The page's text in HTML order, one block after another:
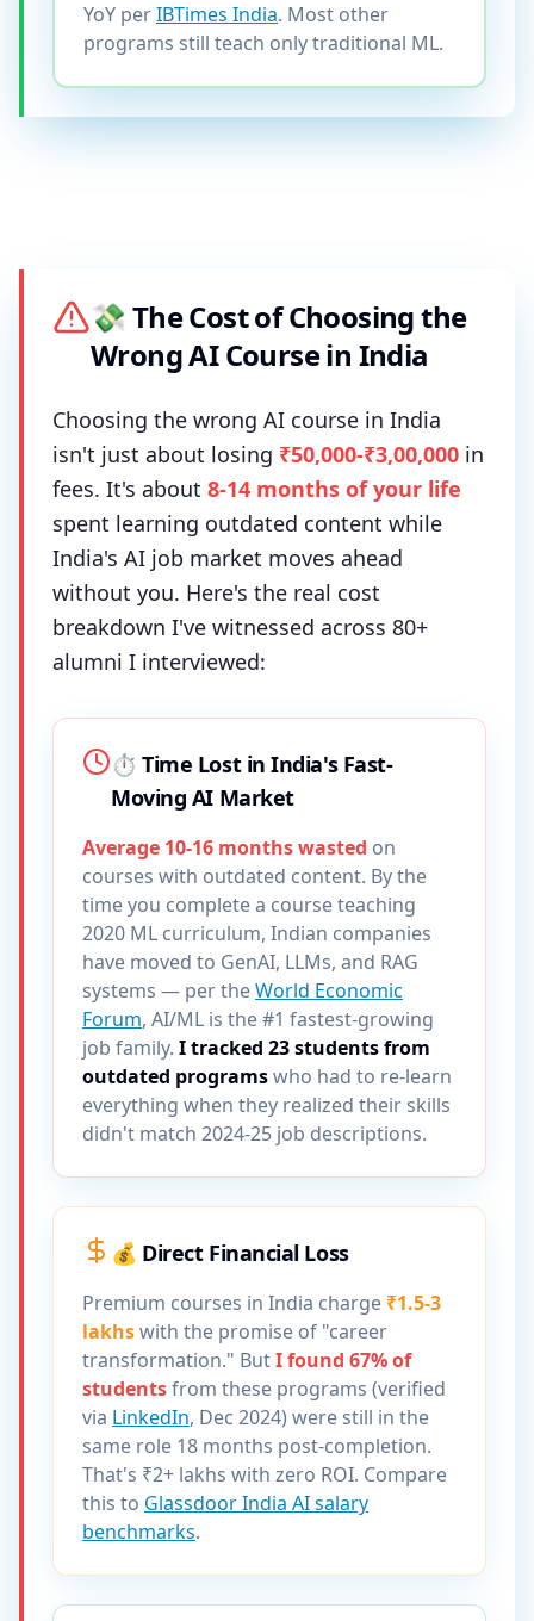
YoY perIBTimes India. Most other
programs still teach only traditional ML.
💸 The Cost of Choosing the
Wrong AI Course in India
Choosing the wrong AI course in India
isn't just about losing ₹50,000-₹3,00,000 in
fees. It's about 8-14 months of your life
spent learning outdated content while
India's AI job market moves ahead
without you. Here's the real cost
breakdown I've witnessed across 80+
alumni I interviewed:
⏱️ Time Lost in India's Fast-
Moving AI Market
Average 10-16 months wasted on
courses with outdated content. By the
time you complete a course teaching
2020 ML curriculum, Indian companies
have moved to GenAI, LLMs, and RAG
systems — per theWorld Economic
Forum, AI/ML is the #1 fastest-growing
job family. I tracked 23 students from
outdated programswho had to re-learn
everything when they realized their skills
didn't match 2024-25 job descriptions.
💰 Direct Financial Loss
Premium courses in India charge ₹1.5-3
lakhswith the promise of "career
transformation." ButI found 67% of
studentsfrom these programs (verified
via LinkedIn, Dec 2024) were still in the
same role 18 months post-completion.
That's ₹2+ lakhs with zero ROI. Compare
this to Glassdoor India AI salary
benchmarks.